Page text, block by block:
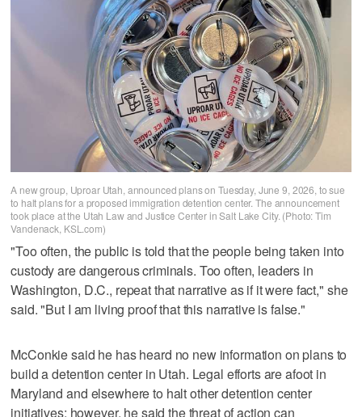
A new group, Uproar Utah, announced plans on Tuesday, June 9, 2026, to sue
to halt plans for a proposed immigration detention center. The announcement
took place at the Utah Law and Justice Center in Salt Lake City. (Photo: Tim
Vandenack, KSL.com)
"Too often, the public is told that the people being taken into
custody are dangerous criminals. Too often, leaders in
Washington, D.C., repeat that narrative as if it were fact," she
said. "But I am living proof that this narrative is false."
McConkie said he has heard no new information on plans to
build a detention center in Utah. Legal efforts are afoot in
Maryland and elsewhere to halt other detention center
initiatives; however, he said the threat of action can